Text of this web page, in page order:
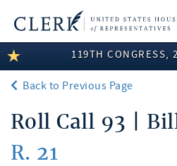
LEGISLATIVE INFORMATION
MEMBER INFORMATION
COMMITTEE INFORMATION
DISCLOSURES
119TH CONGRESS,
Back to Previous Page
Roll Call 93 |
R. 21